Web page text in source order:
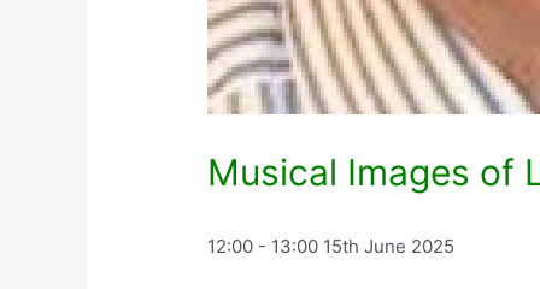
Musical Images of
12:00 - 13:00 15th June 2025